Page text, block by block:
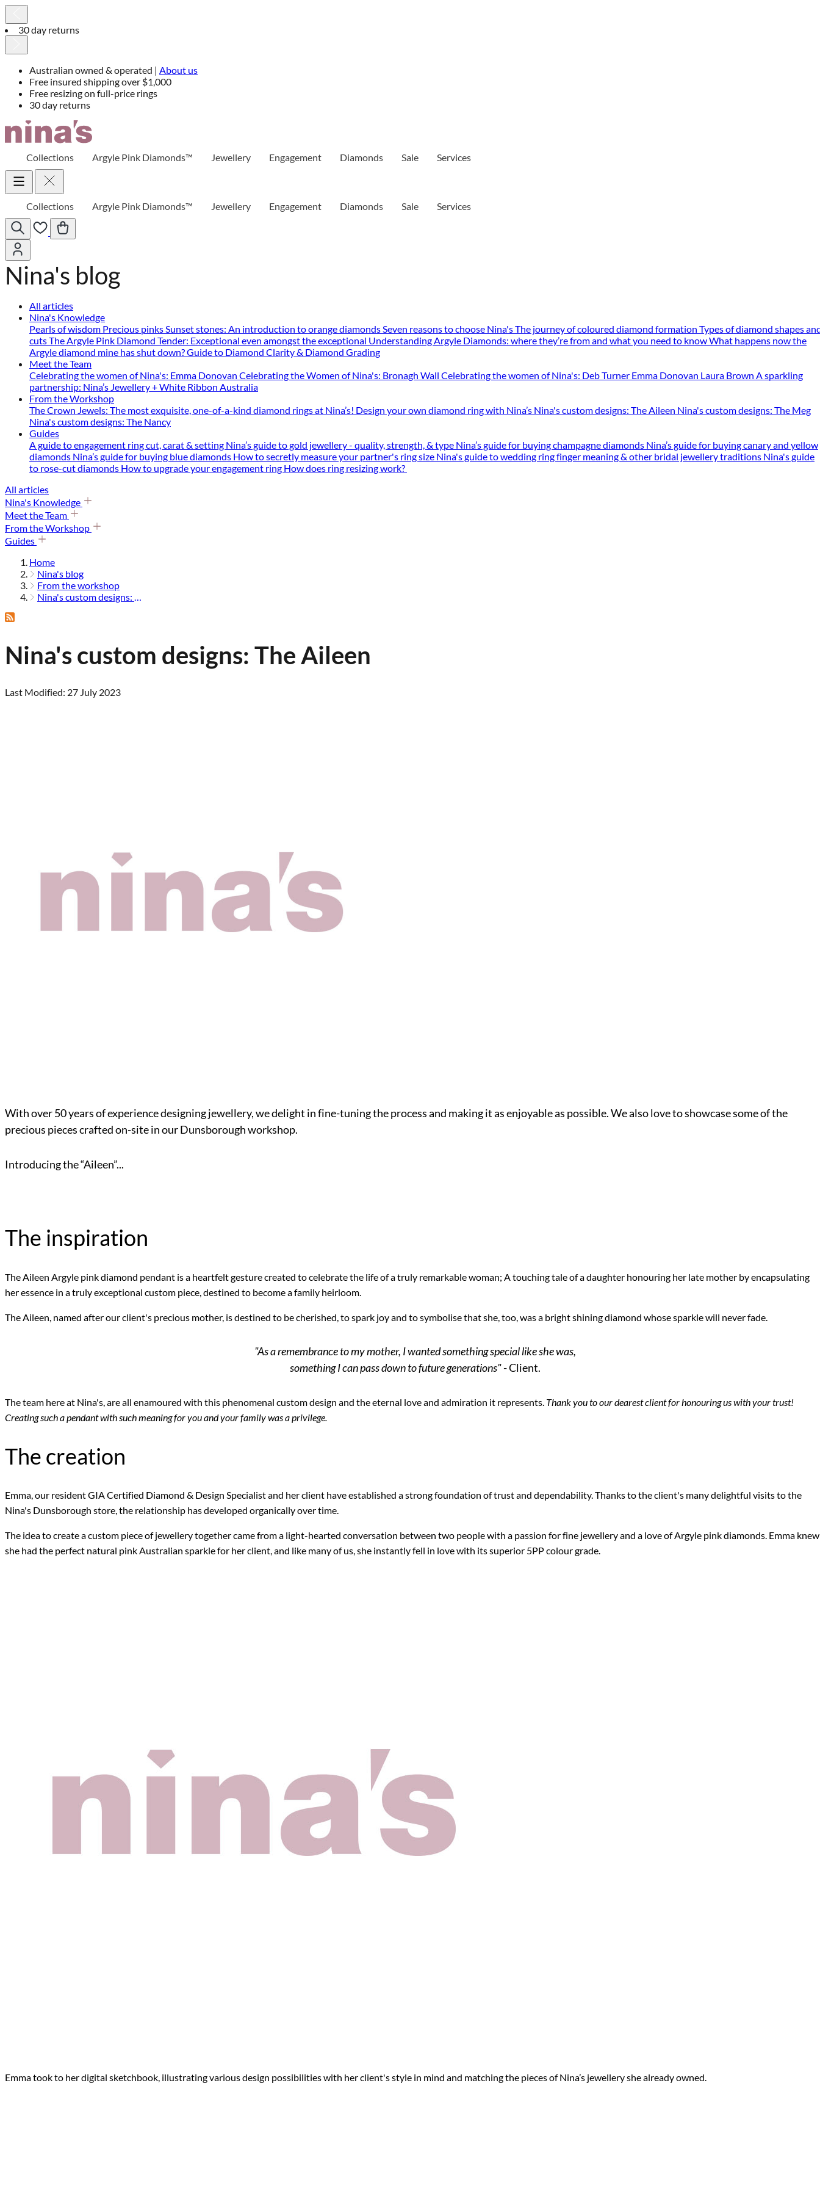
30 day returns
Australian owned & operated | About us
Free insured shipping over $1,000
Free resizing on full-price rings
30 day returns
Skip
Collections Argyle Pink Diamonds™ Jewellery Engagement Diamonds Sale Services
Collections Argyle Pink Diamonds™ Jewellery Engagement Diamonds Sale Services
Nina's blog
All articles
Nina's Knowledge
Pearls of wisdom Precious pinksSunset stones: An introduction to orange diamondsSeven reasons to choose Nina'sThe journey of coloured diamond formation Types of diamond shapes
cutsThe Argyle Pink Diamond Tender: Exceptional even amongst the exceptional Understanding Argyle Diamonds: where they’re from and what you need to knowWhat happens now the
Argyle diamond mine has shut down?Guide to Diamond Clarity & Diamond Grading
Meet the Team
Celebrating the women of Nina's: Emma Donovan Celebrating the Women of Nina's: Bronagh Wall Celebrating the women of Nina's: Deb Turner Emma Donovan Laura Brown A sparkling
partnership: Nina’s Jewellery + White Ribbon Australia
From the Workshop
The Crown Jewels: The most exquisite, one-of-a-kind diamond rings at Nina’s! Design your own diamond ring with Nina’s Nina's custom designs: The Aileen Nina's custom designs: The Meg
Nina's custom designs: The Nancy
Guides
A guide to engagement ring cut, carat & setting Nina’s guide to gold jewellery - quality, strength, & type Nina’s guide for buying champagne diamonds Nina’s guide for buying canary and yellow
diamonds Nina’s guide for buying blue diamonds How to secretly measure your partner's ring size Nina's guide to wedding ring finger meaning & other bridal jewellery traditions Nina's guide
to rose-cut diamonds How to upgrade your engagement ring How does ring resizing work?
All articles
Nina's Knowledge
Meet the Team
From the Workshop
Guides
Home
Nina's blog
From the workshop
Nina's custom designs: the aileen
Nina's custom designs: The Aileen
Last Modified: 27 July 2023
With over 50 years of experience designing jewellery, we delight in fine-tuning the process and making it as enjoyable as possible. We also love to showcase some of the
precious pieces crafted on-site in our Dunsborough workshop.
Introducing the “Aileen”...
The inspiration
The Aileen Argyle pink diamond pendant is a heartfelt gesture created to celebrate the life of a truly remarkable woman; A touching tale of a daughter honouring her late mother by encapsulating
her essence in a truly exceptional custom piece, destined to become a family heirloom.
The Aileen, named after our client's precious mother, is destined to be cherished, to spark joy and to symbolise that she, too, was a bright shining diamond whose sparkle will never fade.
"As a remembrance to my mother, I wanted something special like she was,
something I can pass down to future generations"- Client.
The team here at Nina's, are all enamoured with this phenomenal custom design and the eternal love and admiration it represents. Thank you to our dearest client for honouring us with your trust!
Creating such a pendant with such meaning for you and your family was a privilege.
The creation
Emma, our resident GIA Certified Diamond & Design Specialist and her client have established a strong foundation of trust and dependability.Thanks to the client's many delightful visits to the
Nina's Dunsborough store, the relationship has developed organically over time.
The idea to create a custom piece of jewellery together came from a light-hearted conversation between two people with a passion for fine jewellery and a love of Argyle pink diamonds. Emma knew
she had the perfect natural pink Australian sparkle for her client, and like many of us, she instantly fell in love with its superior 5PP colour grade.
Emma took to her digital sketchbook, illustrating various design possibilities with her client's style in mind and matching the pieces of Nina’s jewellery she already owned.